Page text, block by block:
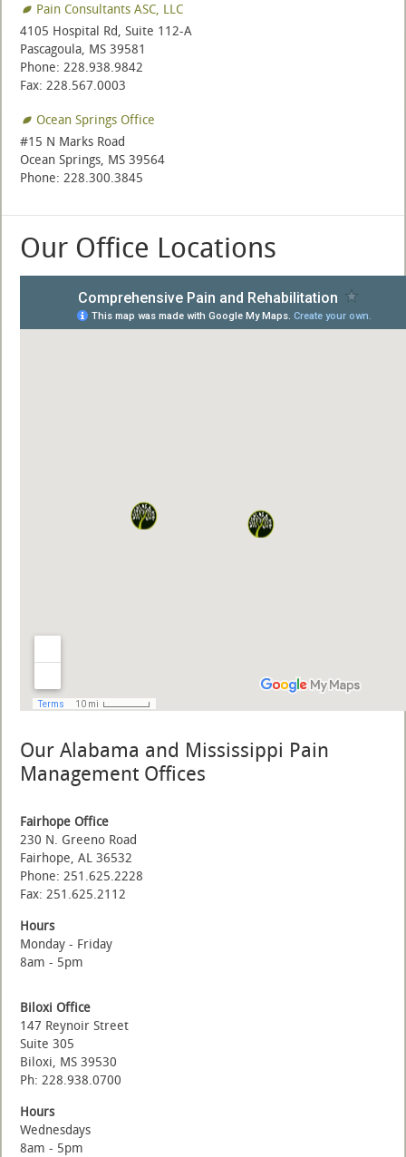
Pain Consultants ASC, LLC
4105 Hospital Rd, Suite 112-A
Pascagoula, MS 39581
Phone: 228.938.9842
Fax: 228.567.0003
Ocean Springs Office
#15 N Marks Road
Ocean Springs, MS 39564
Phone: 228.300.3845
Our Office Locations
Our Alabama and Mississippi Pain
Management Offices
Fairhope Office
230 N. Greeno Road
Fairhope, AL 36532
Phone: 251.625.2228
Fax: 251.625.2112
Hours
Monday - Friday
8am - 5pm
Biloxi Office
147 Reynoir Street
Suite 305
Biloxi, MS 39530
Ph: 228.938.0700
Hours
Wednesdays
8am - 5pm